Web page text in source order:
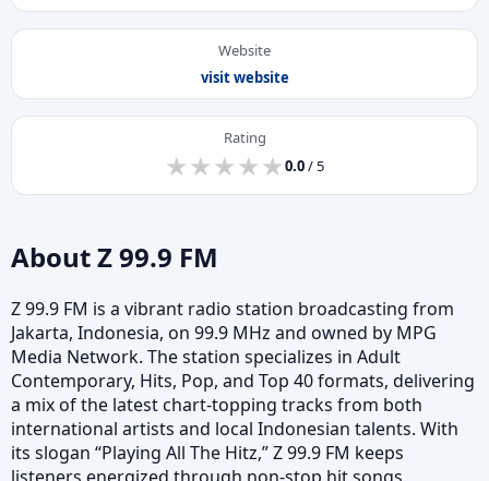
Website
visit website
Rating
★
★★
★★
★★
★★
★0.0/ 5
About Z 99.9 FM
Z 99.9 FM is a vibrant radio station broadcasting from
Jakarta, Indonesia, on 99.9 MHz and owned by MPG
Media Network. The station specializes in Adult
Contemporary, Hits, Pop, and Top 40 formats, delivering
a mix of the latest chart-topping tracks from both
international artists and local Indonesian talents. With
its slogan “Playing All The Hitz,” Z 99.9 FM keeps